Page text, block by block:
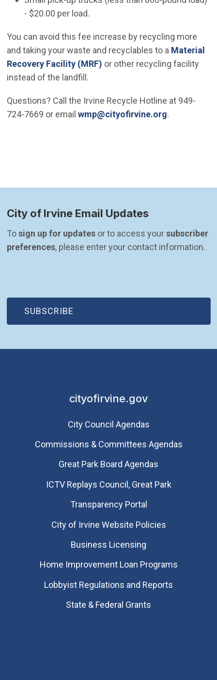
- $20.00 per load.
You can avoid this fee increase by recycling more
and taking your waste and recyclables to a Material
Recovery Facility (MRF) or other recycling facility
instead of the landfill.
Questions? Call the Irvine Recycle Hotline at 949-
724-7669 or email wmp@cityofirvine.org(Open in
.
City of Irvine Email Updates
To sign up for updates or to access your subscriber
preferences, please enter your contact information.
SUBSCRIBE
(OPEN IN NEW WINDOW)
cityofirvine.gov
City Council Agendas
Commissions & Committees Agendas
Great Park Board Agendas
​ICTV Replays Council, Great Park
Transparency Portal
City of Irvine Website Policies
Business Licensing
Home Improvement Loan Programs
Lobbyist Regulations and Reports
State & Federal Grants